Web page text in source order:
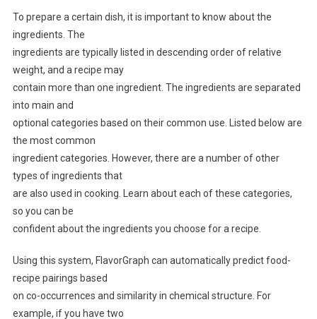
To prepare a certain dish, it is important to know about the
ingredients. The
ingredients are typically listed in descending order of relative
weight, and a recipe may
contain more than one ingredient. The ingredients are separated
into main and
optional categories based on their common use. Listed below are
the most common
ingredient categories. However, there are a number of other
types of ingredients that
are also used in cooking. Learn about each of these categories,
so you can be
confident about the ingredients you choose for a recipe.
Using this system, FlavorGraph can automatically predict food-
recipe pairings based
on co-occurrences and similarity in chemical structure. For
example, if you have two